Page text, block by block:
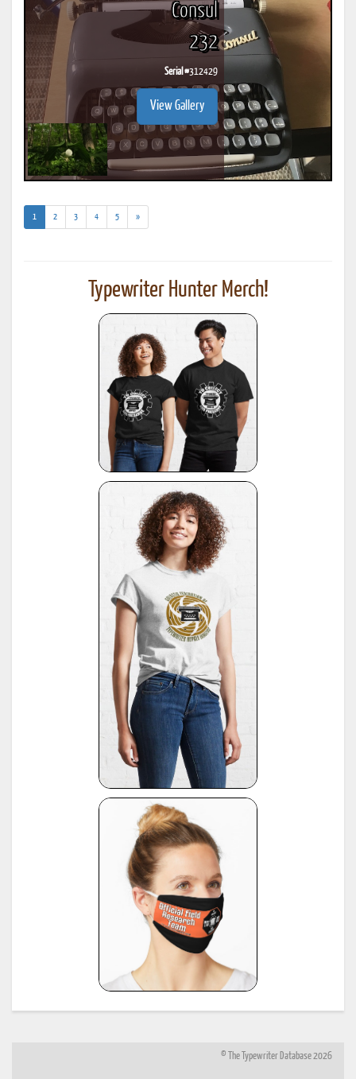
Consul
232
Serial #312429
View Gallery
1 (current)
2 3 4 5 »
Typewriter Hunter Merch!
© The Typewriter Database 2026